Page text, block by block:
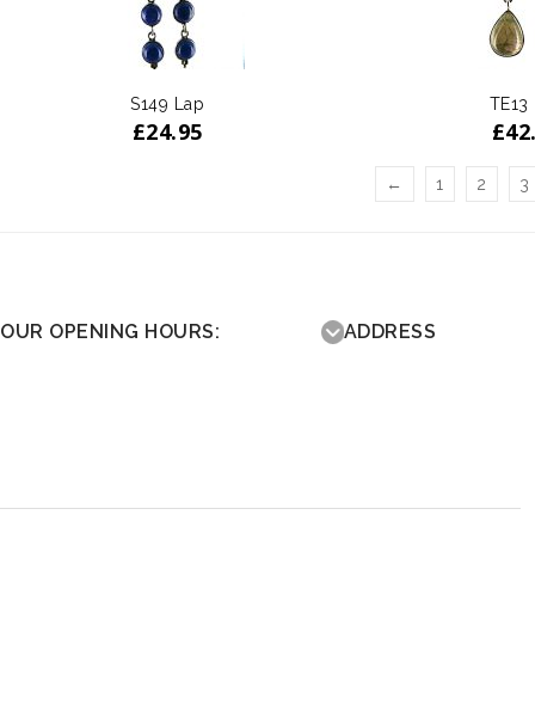
S149 Lap
£24.95
TE13
£
← 1 2 3
OUR OPENING HOURS: ADDRESS